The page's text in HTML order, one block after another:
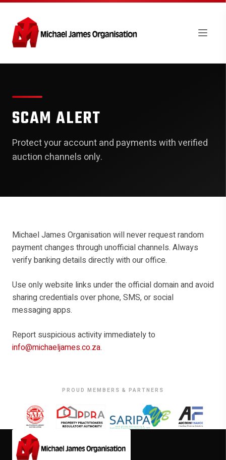
SCAM ALERT
Protect your account and payments with verified
auction channels only.
Michael James Organisation will never request random
payment changes through unofficial channels. Always
verify banking details directly with our office.
Use only website links under the official domain and avoid
sharing credentials over phone, SMS, or social
messaging apps.
Report suspicious activity immediately to
info@michaeljames.co.za.
PROUD MEMBERS & PARTNERS